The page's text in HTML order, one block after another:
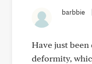
barbbie
Have just
deformity,